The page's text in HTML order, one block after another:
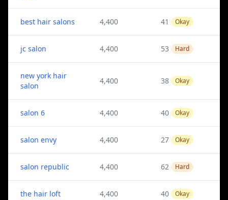
best hair salons 4,400 41 Okay
jc salon 4,400 53 Hard
new york hair
salon
4,400 38 Okay
salon 6 4,400 40 Okay
salon envy 4,400 27 Okay
salon republic 4,400 62 Hard
the hair loft 4,400 40 Okay